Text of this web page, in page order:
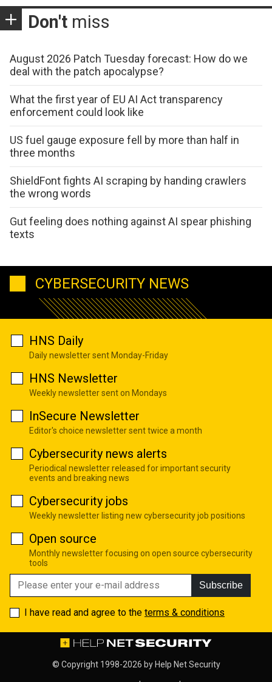
Don't miss
August 2026 Patch Tuesday forecast: How do we
deal with the patch apocalypse?
What the first year of EU AI Act transparency
enforcement could look like
US fuel gauge exposure fell by more than half in
three months
ShieldFont fights AI scraping by handing crawlers
the wrong words
Gut feeling does nothing against AI spear phishing
texts
CYBERSECURITY NEWS
HNS Daily
Daily newsletter sent Monday-Friday
HNS Newsletter
Weekly newsletter sent on Mondays
InSecure Newsletter
Editor's choice newsletter sent twice a month
Cybersecurity news alerts
Periodical newsletter released for important security
events and breaking news
Cybersecurity jobs
Weekly newsletter listing new cybersecurity job positions
Open source
Monthly newsletter focusing on open source cybersecurity
tools
Subscribe
I have read and agree to the terms & conditions
© Copyright 1998-2026 by Help Net Security